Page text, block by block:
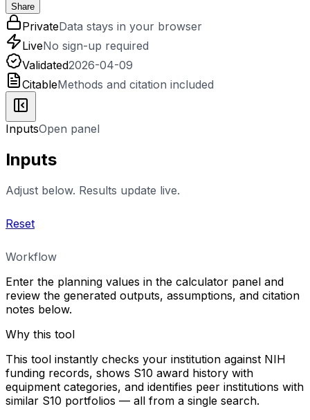
Share
PrivateData stays in your browser
LiveNo sign-up required
Validated2026-04-09
CitableMethods and citation included
InputsOpen panel
Inputs
Adjust below. Results update live.
Reset
Workflow
Enter the planning values in the calculator panel and
review the generated outputs, assumptions, and citation
notes below.
Why this tool
This tool instantly checks your institution against NIH
funding records, shows S10 award history with
equipment categories, and identifies peer institutions with
similar S10 portfolios — all from a single search.